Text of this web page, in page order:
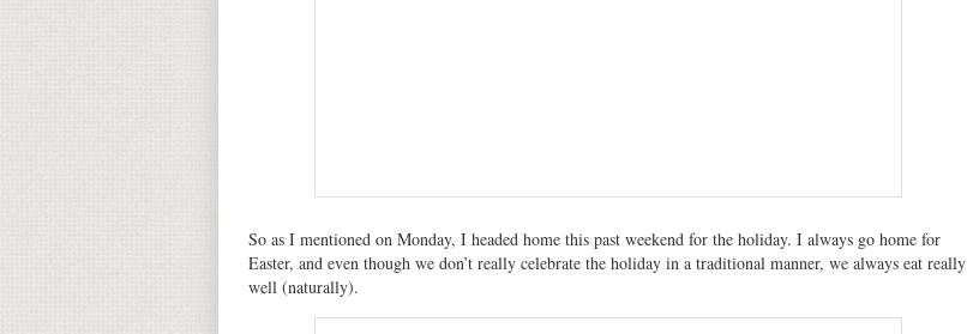
So as I mentioned on Monday, I headed home this past weekend for the holiday. I always go home for
Easter, and even though we don’t really celebrate the holiday in a traditional manner, we always eat really
well (naturally).